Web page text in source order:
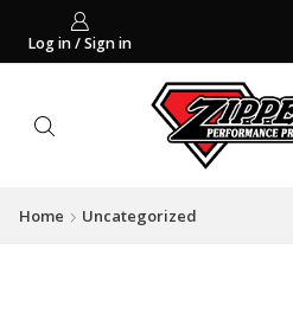
Log in / Sign in
Home Uncategorized